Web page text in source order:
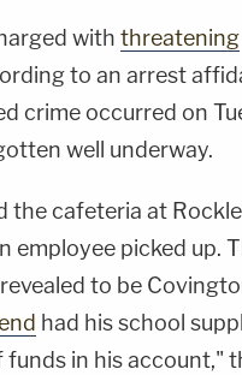
with threatening
to an arrest
crime occurred on
well underway.
the cafeteria at
employee picked up.
to be
had his school
funds in his account,"